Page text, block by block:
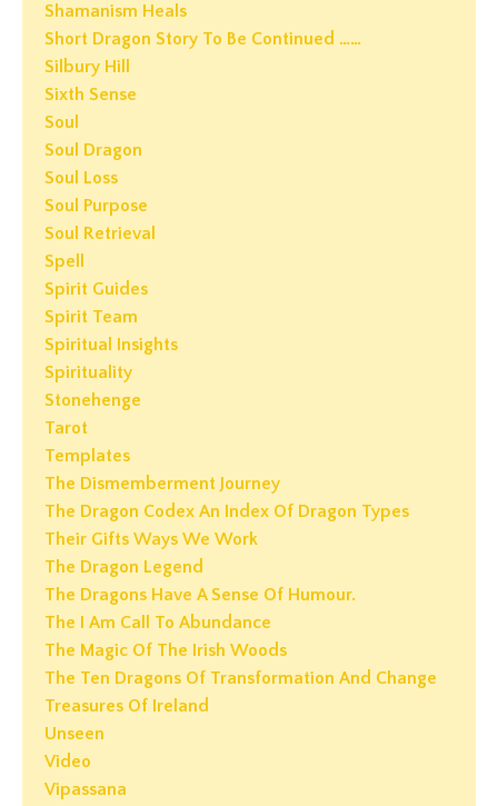
Shamanism Heals
Short Dragon Story To Be Continued ……
Silbury Hill
Sixth Sense
Soul
Soul Dragon
Soul Loss
Soul Purpose
Soul Retrieval
Spell
Spirit Guides
Spirit Team
Spiritual Insights
Spirituality
Stonehenge
Tarot
Templates
The Dismemberment Journey
The Dragon Codex An Index Of Dragon Types
Their Gifts Ways We Work
The Dragon Legend
The Dragons Have A Sense Of Humour.
The I Am Call To Abundance
The Magic Of The Irish Woods
The Ten Dragons Of Transformation And Change
Treasures Of Ireland
Unseen
Video
Vipassana